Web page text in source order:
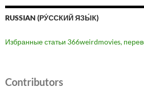
RUSSIAN (РУ́ССКИЙ ЯЗЫ́К)
Избранные статьи 366weirdmovies,
Contributors